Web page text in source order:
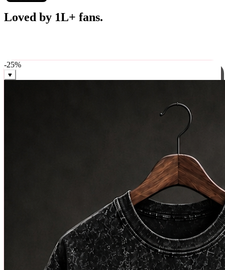
Shop now →
Best Sellers
weekly, ships in 24 hrs across India.
-25%